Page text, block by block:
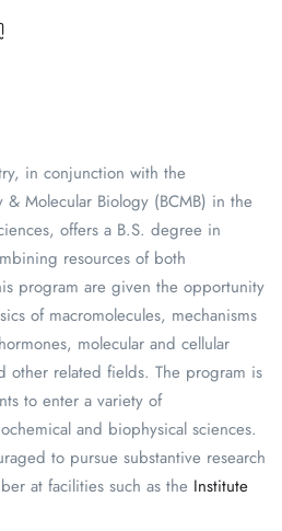
in conjunction with the
& Molecular Biology (BCMB) in the
offers a B.S. degree in
resources of both
program are given the opportunity
of macromolecules, mechanisms
molecular and cellular
other related fields. The program is
to enter a variety of
and biophysical sciences.
to pursue substantive research
at facilities such as the Institute